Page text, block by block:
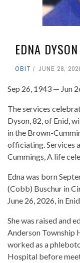
EDNA DYSON
OBIT JUNE 28,
Sep 26, 1943 — Jun
The services
Dyson, 82, of Enid,
in the Brown-
officiating. Services
Cummings, A life
Edna was born
(Cobb) Buschur in
June 26, 2026, in
She was raised and
Anderson Township
worked as a
Hospital before